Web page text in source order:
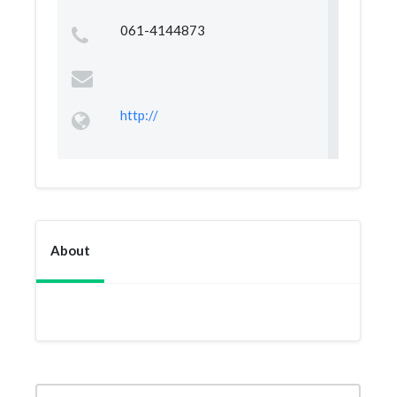
061-4144873
http://
About